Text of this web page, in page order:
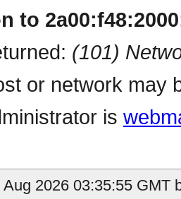
to
(101)
or network may
is
2026 03:35:55